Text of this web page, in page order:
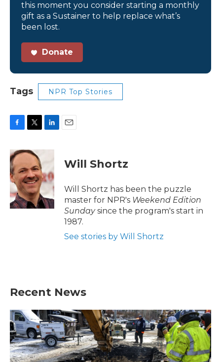
this moment you consider starting a monthly
gift as a Sustainer to help replace what’s
been lost.
Donate
Tags NPR Top Stories
c
e
b
o
o
k
i
t
e
r
n
k
d
I
n
Will Shortz
Will Shortz has been the puzzle
master for NPR's Weekend Edition
Sundaysince the program's start in
1987.
See stories by Will Shortz
Recent News